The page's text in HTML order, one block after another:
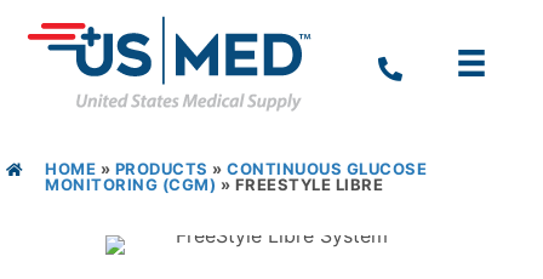
HOME » PRODUCTS » CONTINUOUS GLUCOSE
MONITORING (CGM) » FREESTYLE LIBRE